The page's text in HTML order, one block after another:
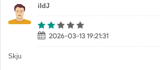
iIdJ
2026-03-13 19:21:31
Skju